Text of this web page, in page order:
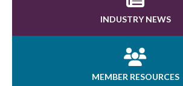
INDUSTRY NEWS
MEMBER RESOURCES